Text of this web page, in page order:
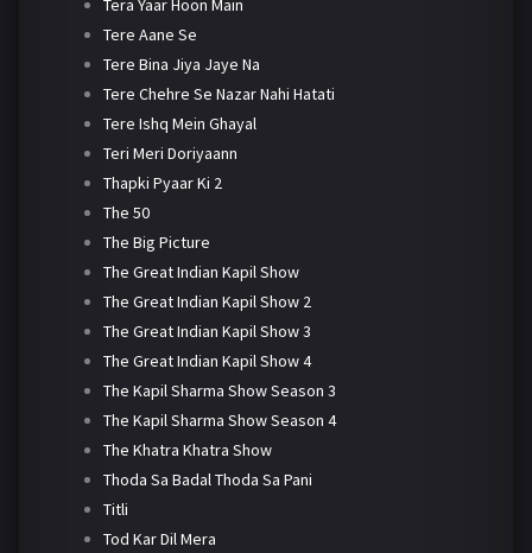
Tere Aane Se
Tere Bina Jiya Jaye Na
Tere Chehre Se Nazar Nahi Hatati
Tere Ishq Mein Ghayal
Teri Meri Doriyaann
Thapki Pyaar Ki 2
The 50
The Big Picture
The Great Indian Kapil Show
The Great Indian Kapil Show 2
The Great Indian Kapil Show 3
The Great Indian Kapil Show 4
The Kapil Sharma Show Season 3
The Kapil Sharma Show Season 4
The Khatra Khatra Show
Thoda Sa Badal Thoda Sa Pani
Titli
Tod Kar Dil Mera